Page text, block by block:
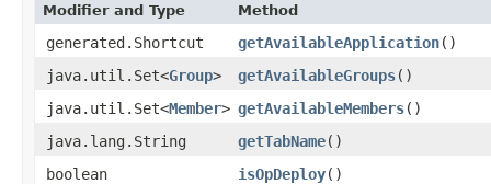
Modifier and Type Method
generated.Shortcut getAvailableApplication()
java.util.Set<Group> getAvailableGroups()
java.util.Set<Member> getAvailableMembers()
java.lang.String
getTabName()
boolean
isOpDeploy()